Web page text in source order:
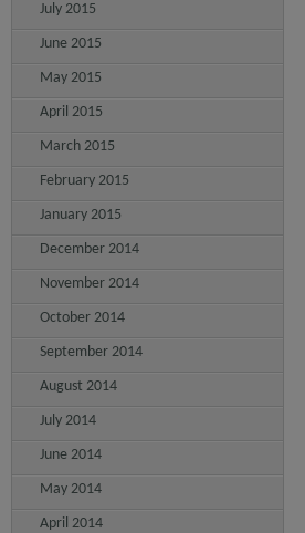
July 2015
June 2015
May 2015
April 2015
March 2015
February 2015
January 2015
December 2014
November 2014
October 2014
September 2014
August 2014
July 2014
June 2014
May 2014
April 2014